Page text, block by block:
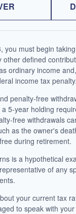
you must begin
defined
ordinary income
income tax penalty.
penalty-free
5-year holding
free withdrawals
as the owner's
during retirement.
is a hypothetical
of any
your current tax
to speak with